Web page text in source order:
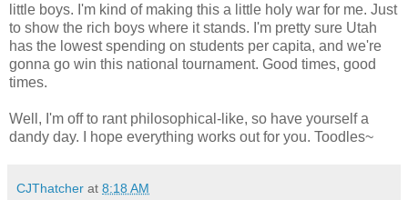
little boys. I'm kind of making this a little holy war for me. Just
to show the rich boys where it stands. I'm pretty sure Utah
has the lowest spending on students per capita, and we're
gonna go win this national tournament. Good times, good
times.
Well, I'm off to rant philosophical-like, so have yourself a
dandy day. I hope everything works out for you. Toodles~
CJThatcher at 8:18 AM